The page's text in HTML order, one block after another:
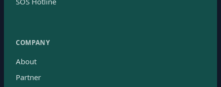
COMPANY
About
Partner